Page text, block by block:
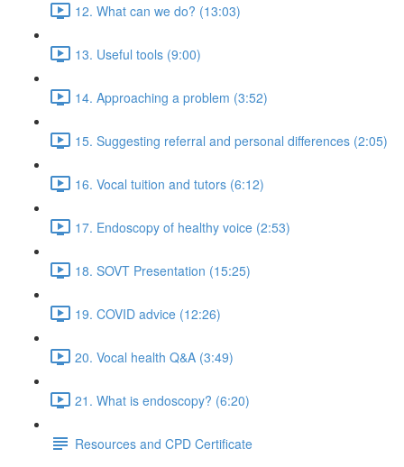
12. What can we do? (13:03)
13. Useful tools (9:00)
14. Approaching a problem (3:52)
15. Suggesting referral and personal differences (2:05)
16. Vocal tuition and tutors (6:12)
17. Endoscopy of healthy voice (2:53)
18. SOVT Presentation (15:25)
19. COVID advice (12:26)
20. Vocal health Q&A (3:49)
21. What is endoscopy? (6:20)
Resources and CPD Certificate